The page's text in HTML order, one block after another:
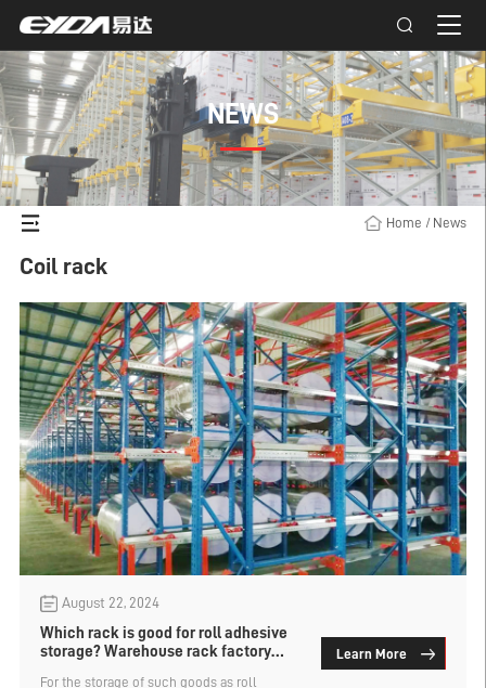
NEWS
Home / News
Coil rack
August 22, 2024
Which rack is good for roll adhesive
storage? Warehouse rack factory
For the storage of such goods as roll
Learn More